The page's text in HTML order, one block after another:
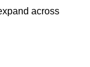
across